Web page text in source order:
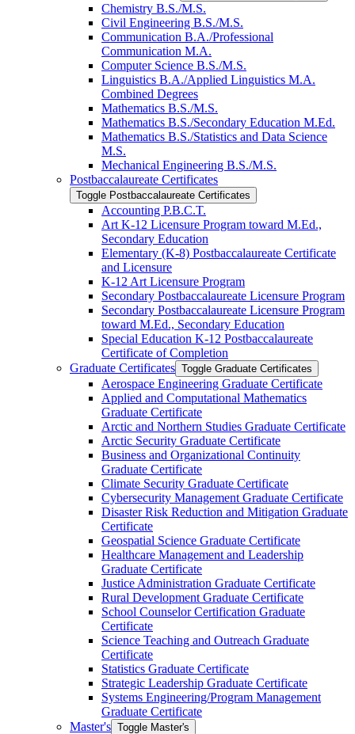
Chemistry B.S./​M.S.
Civil Engineering B.S./​M.S.
Communication B.A./​Professional
Communication M.A.
Computer Science B.S./​M.S.
Linguistics B.A./​Applied Linguistics M.A.
Combined Degrees
Mathematics B.S./​M.S.
Mathematics B.S./​Secondary Education M.Ed.
Mathematics B.S./​Statistics and Data Science
M.S.
Mechanical Engineering B.S./​M.S.
Postbaccalaureate Certificates
Toggle Postbaccalaureate Certificates
Accounting P.B.C.T.
Art K-​12 Licensure Program toward M.Ed.,
Secondary Education
Elementary (K-​8) Postbaccalaureate Certificate
and Licensure
K-​12 Art Licensure Program
Secondary Postbaccalaureate Licensure Program
Secondary Postbaccalaureate Licensure Program
toward M.Ed., Secondary Education
Special Education K-​12 Postbaccalaureate
Certificate of Completion
Graduate Certificates Toggle Graduate Certificates
Aerospace Engineering Graduate Certificate
Applied and Computational Mathematics
Graduate Certificate
Arctic and Northern Studies Graduate Certificate
Arctic Security Graduate Certificate
Business and Organizational Continuity
Graduate Certificate
Climate Security Graduate Certificate
Cybersecurity Management Graduate Certificate
Disaster Risk Reduction and Mitigation Graduate
Certificate
Geospatial Science Graduate Certificate
Healthcare Management and Leadership
Graduate Certificate
Justice Administration Graduate Certificate
Rural Development Graduate Certificate
School Counselor Certification Graduate
Certificate
Science Teaching and Outreach Graduate
Certificate
Statistics Graduate Certificate
Strategic Leadership Graduate Certificate
Systems Engineering/​Program Management
Graduate Certificate
Master's Toggle Master's